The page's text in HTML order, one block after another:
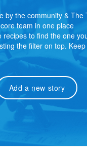
by the community & The
core team in one place
recipes to find the one
the filter on top.
Add a new story